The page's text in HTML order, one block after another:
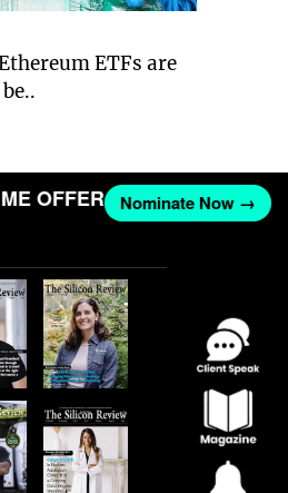
ETFs are
OFFER Nominate Now →